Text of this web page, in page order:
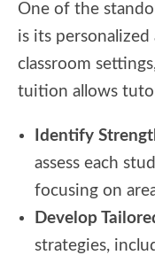
One of the
is its
classroom
tuition allows
Identify
assess each
focusing on
Develop
strategies,